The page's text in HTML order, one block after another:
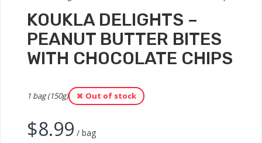
KOUKLA DELIGHTS –
PEANUT BUTTER BITES
WITH CHOCOLATE CHIPS
1 bag (150g) Out of stock
$8.99 / bag